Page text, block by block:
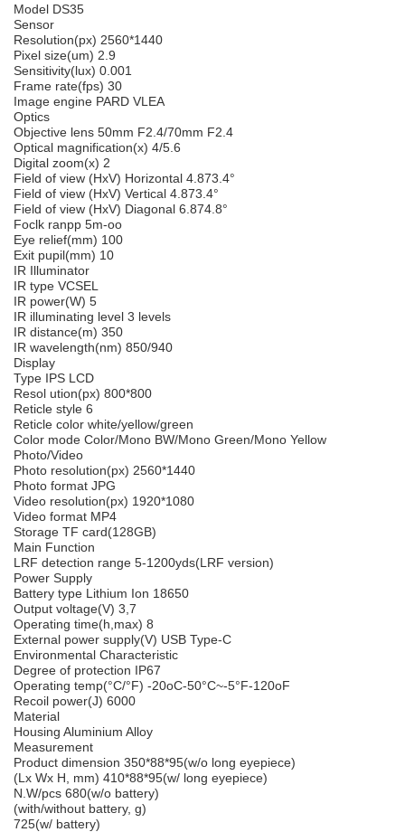
Model DS35
Sensor
Resolution(px) 2560*1440
Pixel size(um) 2.9
Sensitivity(lux) 0.001
Frame rate(fps) 30
Image engine PARD VLEA
Optics
Objective lens 50mm F2.4/70mm F2.4
Optical magnification(x) 4/5.6
Digital zoom(x) 2
Field of view (HxV) Horizontal 4.873.4°
Field of view (HxV) Vertical 4.873.4°
Field of view (HxV) Diagonal 6.874.8°
Foclk ranpp 5m-oo
Eye relief(mm) 100
Exit pupil(mm) 10
IR Illuminator
IR type VCSEL
IR power(W) 5
IR illuminating level 3 levels
IR distance(m) 350
IR wavelength(nm) 850/940
Display
Type IPS LCD
Resol ution(px) 800*800
Reticle style 6
Reticle color white/yellow/green
Color mode Color/Mono BW/Mono Green/Mono Yellow
Photo/Video
Photo resolution(px) 2560*1440
Photo format JPG
Video resolution(px) 1920*1080
Video format MP4
Storage TF card(128GB)
Main Function
LRF detection range 5-1200yds(LRF version)
Power Supply
Battery type Lithium Ion 18650
Output voltage(V) 3,7
Operating time(h,max) 8
External power supply(V) USB Type-C
Environmental Characteristic
Degree of protection IP67
Operating temp(°C/°F) -20oC-50°C~-5°F-120oF
Recoil power(J) 6000
Material
Housing Aluminium Alloy
Measurement
Product dimension 350*88*95(w/o long eyepiece)
(Lx Wx H, mm) 410*88*95(w/ long eyepiece)
N.W/pcs 680(w/o battery)
(with/without battery, g)
725(w/ battery)